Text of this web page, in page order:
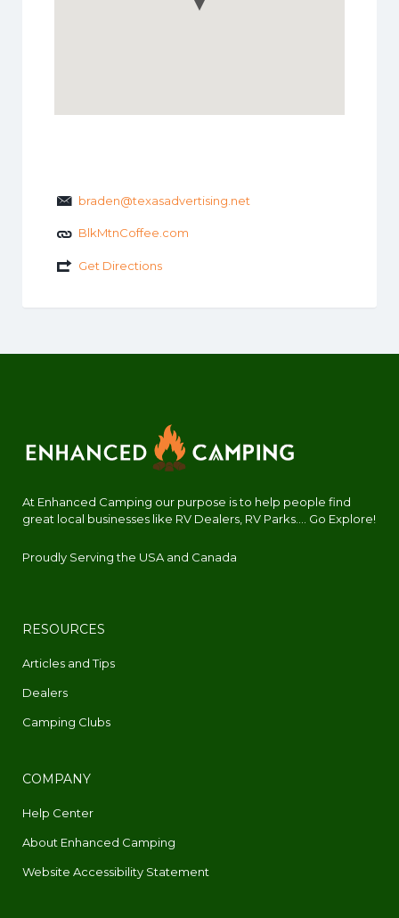
braden@texasadvertising.net
BlkMtnCoffee.com
Get Directions
At Enhanced Camping our purpose is to help people find
great local businesses like RV Dealers, RV Parks.... Go Explore!
Proudly Serving the USA and Canada
RESOURCES
Articles and Tips
Dealers
Camping Clubs
COMPANY
Help Center
About Enhanced Camping
Website Accessibility Statement